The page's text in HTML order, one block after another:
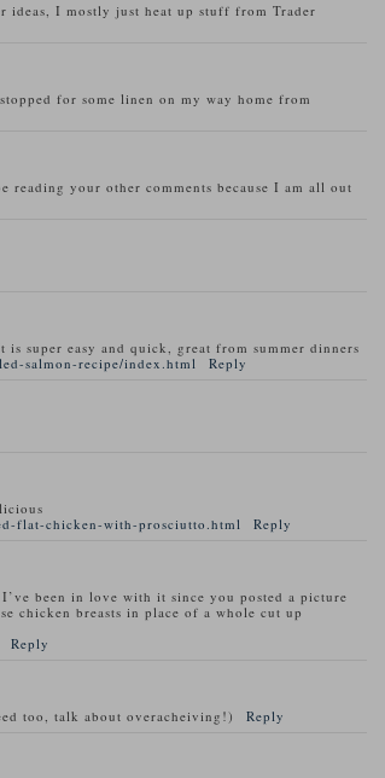
I mostly just heat up stuff from Trader
for some linen on my way home from
reading your other comments because I am all out
super easy and quick, great from summer dinners
salmon-recipe/index.html
Reply
flat-chicken-with-prosciutto.html
Reply
been in love with it since you posted a picture
chicken breasts in place of a whole cut up
Reply
too, talk about overacheiving!)
Reply